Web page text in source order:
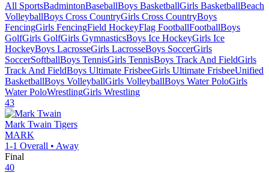
All SportsBadmintonBaseballBoys BasketballGirls BasketballBeach
VolleyballBoys Cross CountryGirls Cross CountryBoys
FencingGirls FencingField HockeyFlag FootballFootballBoys
GolfGirls GolfGirls GymnasticsBoys Ice HockeyGirls Ice
HockeyBoys LacrosseGirls LacrosseBoys SoccerGirls
SoccerSoftballBoys TennisGirls TennisBoys Track And FieldGirls
Track And FieldBoys Ultimate FrisbeeGirls Ultimate FrisbeeUnified
BasketballBoys VolleyballGirls VolleyballBoys Water PoloGirls
Water PoloWrestlingGirls Wrestling
43
Mark Twain Tigers
MARK
1-1 Overall • Away
Final
40